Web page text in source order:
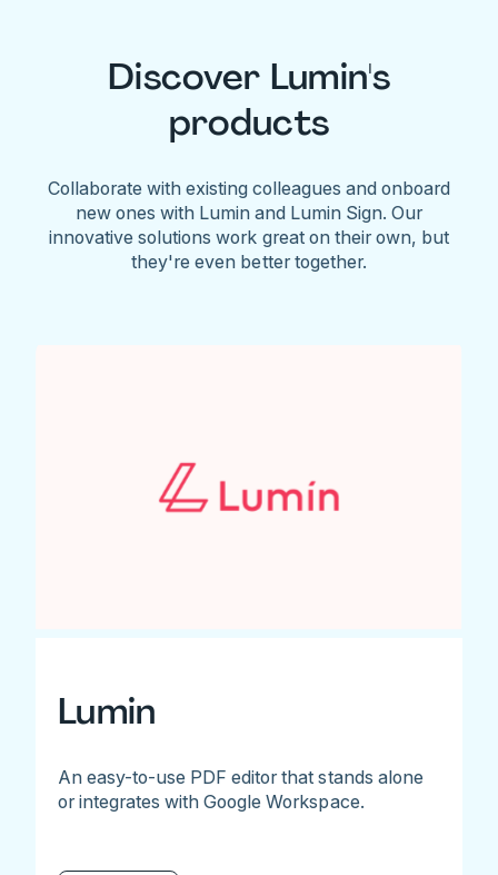
Discover Lumin's
products
Collaborate with existing colleagues and onboard
new ones with Lumin and Lumin Sign. Our
innovative solutions work great on their own, but
they're even better together.
Lumin
An easy-to-use PDF editor that stands alone
or integrates with Google Workspace.